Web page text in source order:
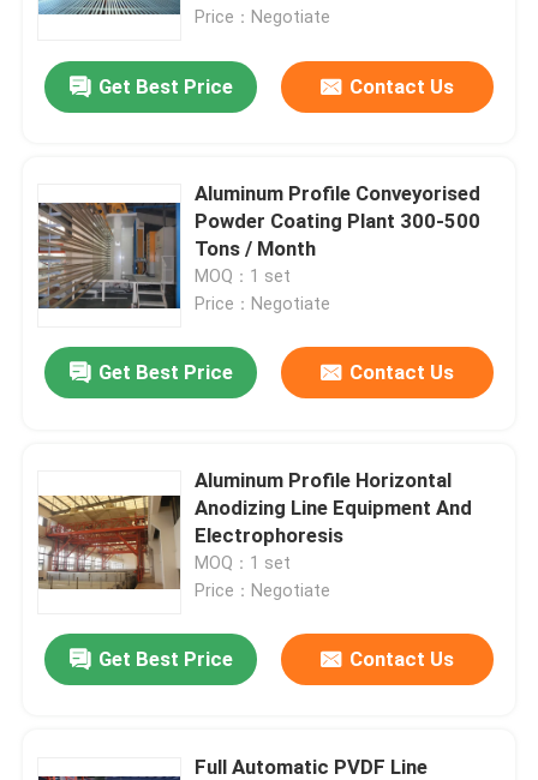
Price：Negotiate
Get Best Price Contact Us
Aluminum Profile Conveyorised
Powder Coating Plant 300-500
Tons / Month
MOQ：1 set
Price：Negotiate
Get Best Price Contact Us
Aluminum Profile Horizontal
Anodizing Line Equipment And
Electrophoresis
MOQ：1 set
Price：Negotiate
Get Best Price Contact Us
Full Automatic PVDF Line